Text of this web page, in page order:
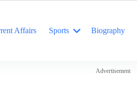
Affairs Sports Biography
Advertisement